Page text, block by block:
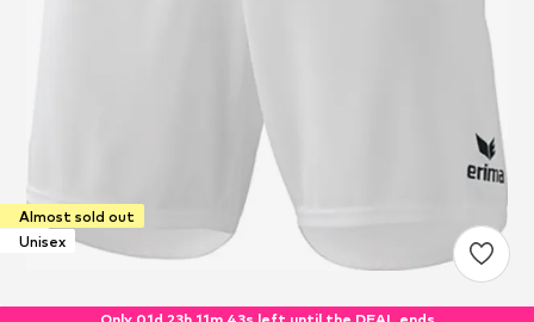
Almost sold out
Unisex